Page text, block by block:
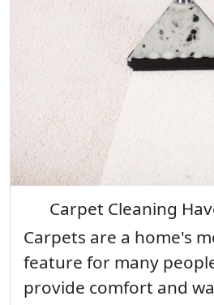
Carpet Cleaning
Carpets are a home's
feature for many
provide comfort and